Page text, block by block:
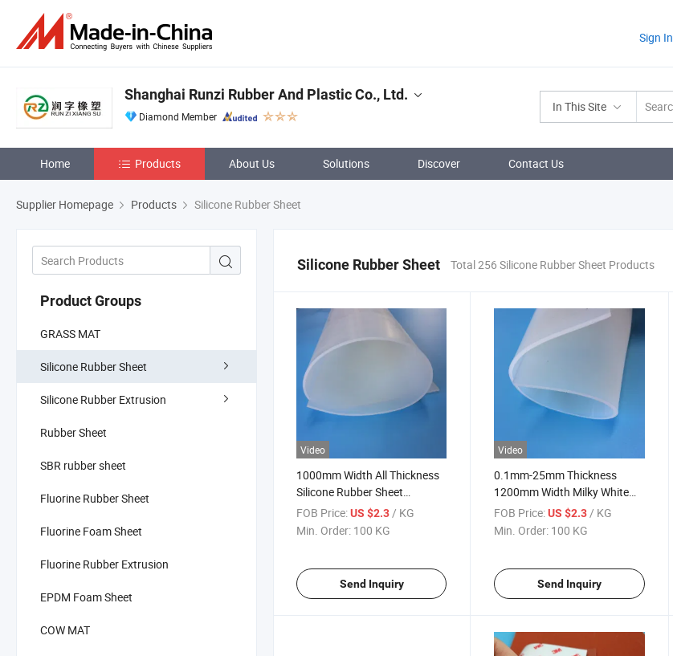
Sign In
In This Site
Shanghai Runzi Rubber And Plastic Co., Ltd.
Diamond Member
Home Products About Us Solutions Discover Contact Us
Supplier Homepage Products Silicone Rubber Sheet
Product Groups
GRASS MAT
Silicone Rubber Sheet
Silicone Rubber Extrusion
Rubber Sheet
SBR rubber sheet
Fluorine Rubber Sheet
Fluorine Foam Sheet
Fluorine Rubber Extrusion
EPDM Foam Sheet
COW MAT
Silicone Rubber Sheet Total 256 Silicone Rubber Sheet Products
Video
1000mm Width All Thickness
Silicone Rubber Sheet
Industrial Grade
FOB Price:US $2.3/ KG
Min. Order: 100 KG
Send Inquiry
Video
0.1mm-25mm Thickness
1200mm Width Milky White
Silicone Rubber Mat Silicone
Rubber Sheet Rolls
FOB Price: US $2.3/ KG
Min. Order: 100 KG
Send Inquiry